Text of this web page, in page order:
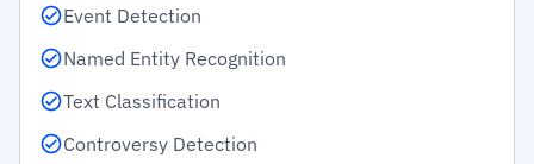
Event Detection
Named Entity Recognition
Text Classification
Controversy Detection